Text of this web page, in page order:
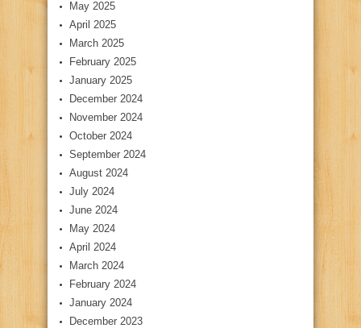
May 2025
April 2025
March 2025
February 2025
January 2025
December 2024
November 2024
October 2024
September 2024
August 2024
July 2024
June 2024
May 2024
April 2024
March 2024
February 2024
January 2024
December 2023